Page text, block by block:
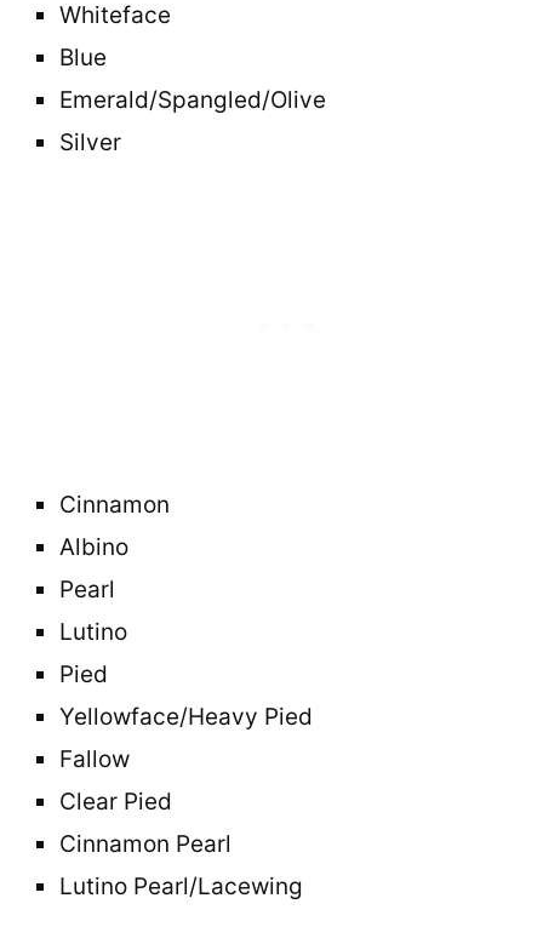
Whiteface
Blue
Emerald/Spangled/Olive
Silver
Cinnamon
Albino
Pearl
Lutino
Pied
Yellowface/Heavy Pied
Fallow
Clear Pied
Cinnamon Pearl
Lutino Pearl/Lacewing